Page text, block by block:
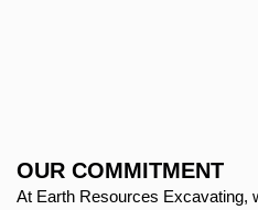
OUR COMMITMENT
At Earth Resources Excavating,